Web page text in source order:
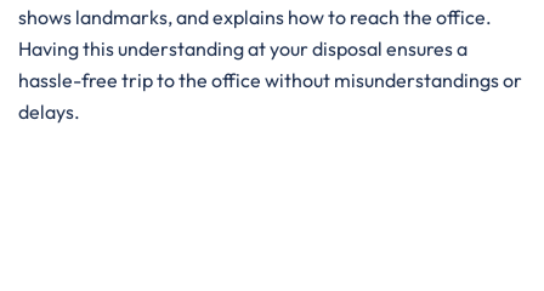
shows landmarks, and explains how to reach the office.
Having this understanding at your disposal ensures a
hassle-free trip to the office without misunderstandings or
delays.